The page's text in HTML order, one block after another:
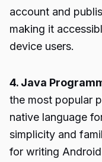
account and
making it
device users.
4. Java
the most popular
native language
simplicity and
for writing